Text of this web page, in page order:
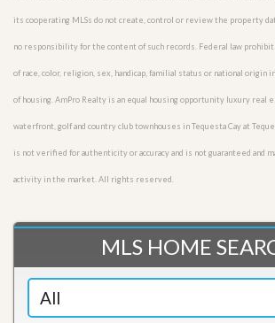
its cooperating MLSs do not create, control or review the property
no responsibility for the content of such records. Federal law
of race, color, religion, sex, handicap, familial status or national origin
of housing. AmPro Realty is an equal housing opportunity luxury
waterfront, golf and country club townhouses in Tequesta Cay at
is not verified for authenticity or accuracy and is not guaranteed and
activity in the market. All rights reserved.
MLS HOME